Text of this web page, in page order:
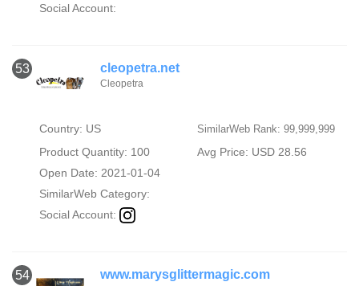
Social Account:
53 cleopetra.net
Cleopetra
Country: US SimilarWeb Rank: 99,999,999
Product Quantity: 100
Avg Price: USD 28.56
Open Date: 2021-01-04
SimilarWeb Category:
Social Account:
54 www.marysglittermagic.com